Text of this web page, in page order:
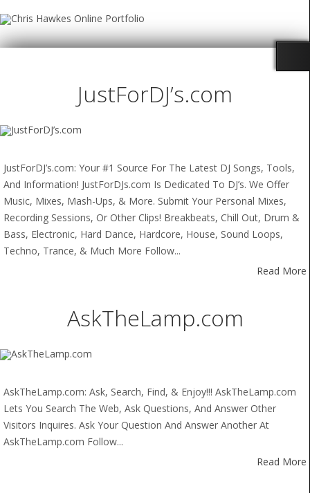
JustForDJ’s.com
JustForDJ’s.com: Your #1 Source For The Latest DJ Songs, Tools,
And Information! JustForDJs.com Is Dedicated To DJ’s. We Offer
Music, Mixes, Mash-Ups, & More. Submit Your Personal Mixes,
Recording Sessions, Or Other Clips! Breakbeats, Chill Out, Drum &
Bass, Electronic, Hard Dance, Hardcore, House, Sound Loops,
Techno, Trance, & Much More Follow...
Read More
AskTheLamp.com
AskTheLamp.com: Ask, Search, Find, & Enjoy!!! AskTheLamp.com
Lets You Search The Web, Ask Questions, And Answer Other
Visitors Inquires. Ask Your Question And Answer Another At
AskTheLamp.com Follow...
Read More